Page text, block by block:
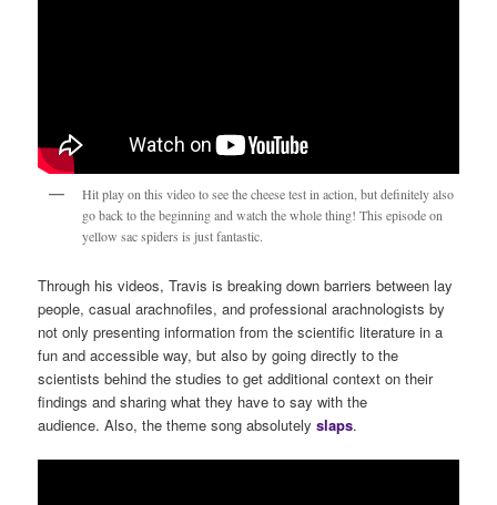
Hit play on this video to see the cheese test in action, but definitely also
go back to the beginning and watch the whole thing! This episode on
yellow sac spiders is just fantastic.
Through his videos, Travis is breaking down barriers between lay
people, casual arachnofiles, and professional arachnologists by
not only presenting information from the scientific literature in a
fun and accessible way, but also by going directly to the
scientists behind the studies to get additional context on their
findings and sharing what they have to say with the
audience. Also, the theme song absolutelyslaps.